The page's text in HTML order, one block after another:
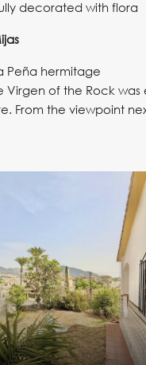
decorated with flora
Peña hermitage
Virgen of the Rock
From the viewpoint